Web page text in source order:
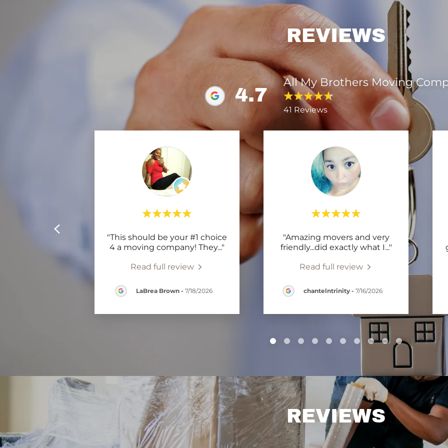
REVIEWS
4.7
All My Brothers Moving
41 Reviews
"This should be your #1 choice
4 a moving company! They..."
Read full review
LaBrea Brown- 7/18/2026
"Amazing movers and very
friendly...did exactly what I..."
Read full review
chantelntrinity - 7/16/2026
REVIEWS